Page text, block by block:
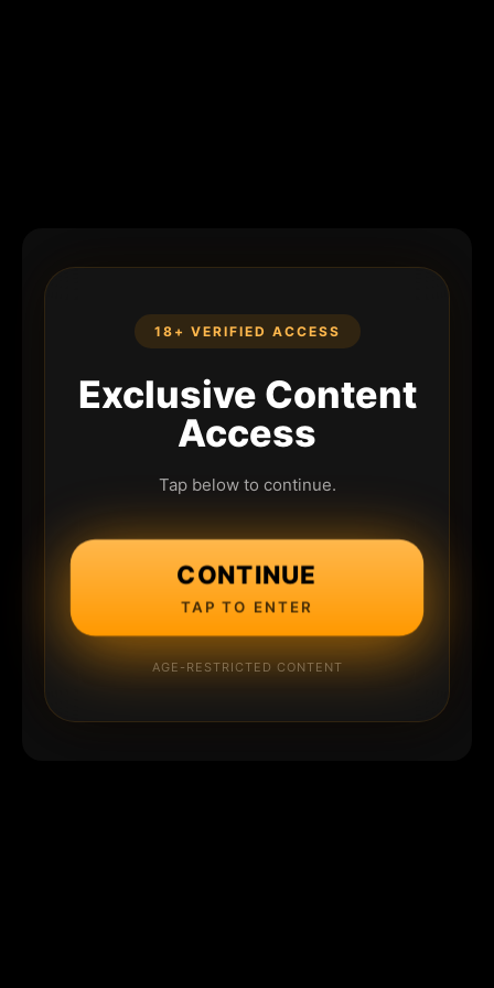
18+ VERIFIED ACCESS
Exclusive Content
Access
Tap below to continue.
CONTINUE
TAP TO ENTER
AGE-RESTRICTED CONTENT